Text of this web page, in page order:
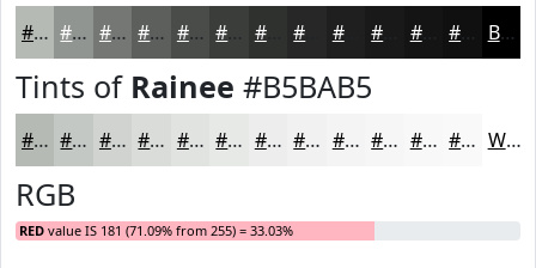
#B5BAB5 #919591 #747774 #5D5F5D #4A4C4A #3B3D3B #2F312F #1E1F1E #131413 #0F100F Black
Tints of Rainee #B5BAB5
#B5BAB5 #C4C8C4 #D0D3D0 #D9DCD9 #E1E3E1 #E7E9E7 #ECEDEC #F0F1F0 #F3F4F3 #F5F6F5 #F7F8F7 #F9F9F9 White
RGB
RED value IS 181 (71.09% from 255) = 33.03%